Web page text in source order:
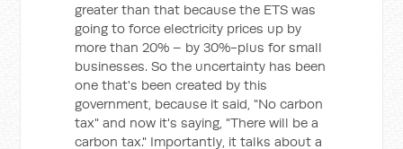
greater than that because the ETS was
going to force electricity prices up by
more than 20% – by 30%-plus for small
businesses. So the uncertainty has been
one that's been created by this
government, because it said, "No carbon
tax" and now it's saying, "There will be a
carbon tax." Importantly, it talks about a